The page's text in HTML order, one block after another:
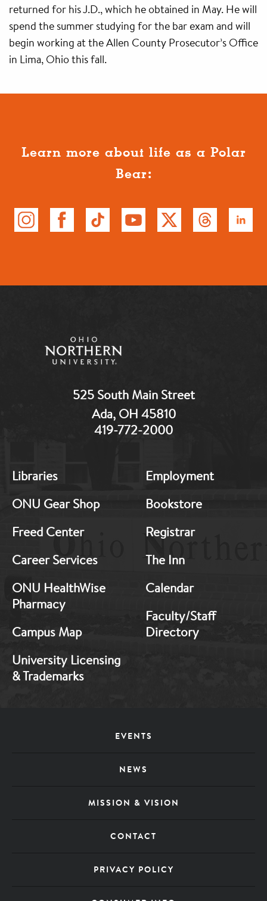
returned for his J.D., which he obtained in May. He will
spend the summer studying for the bar exam and will
begin working at the Allen County Prosecutor’s Office
in Lima, Ohio this fall.
Learn more about life as a Polar
Bear:
525 South Main Street
Ada, OH 45810
419-772-2000
Footer:
1
Libraries
ONU Gear Shop
Freed Center
Career Services
ONU HealthWise
Pharmacy
Campus Map
University Licensing
& Trademarks
Footer:
2
Employment
Bookstore
Registrar
The Inn
Calendar
Faculty/Staff
Directory
EVENTS
NEWS
MISSION & VISION
CONTACT
PRIVACY POLICY